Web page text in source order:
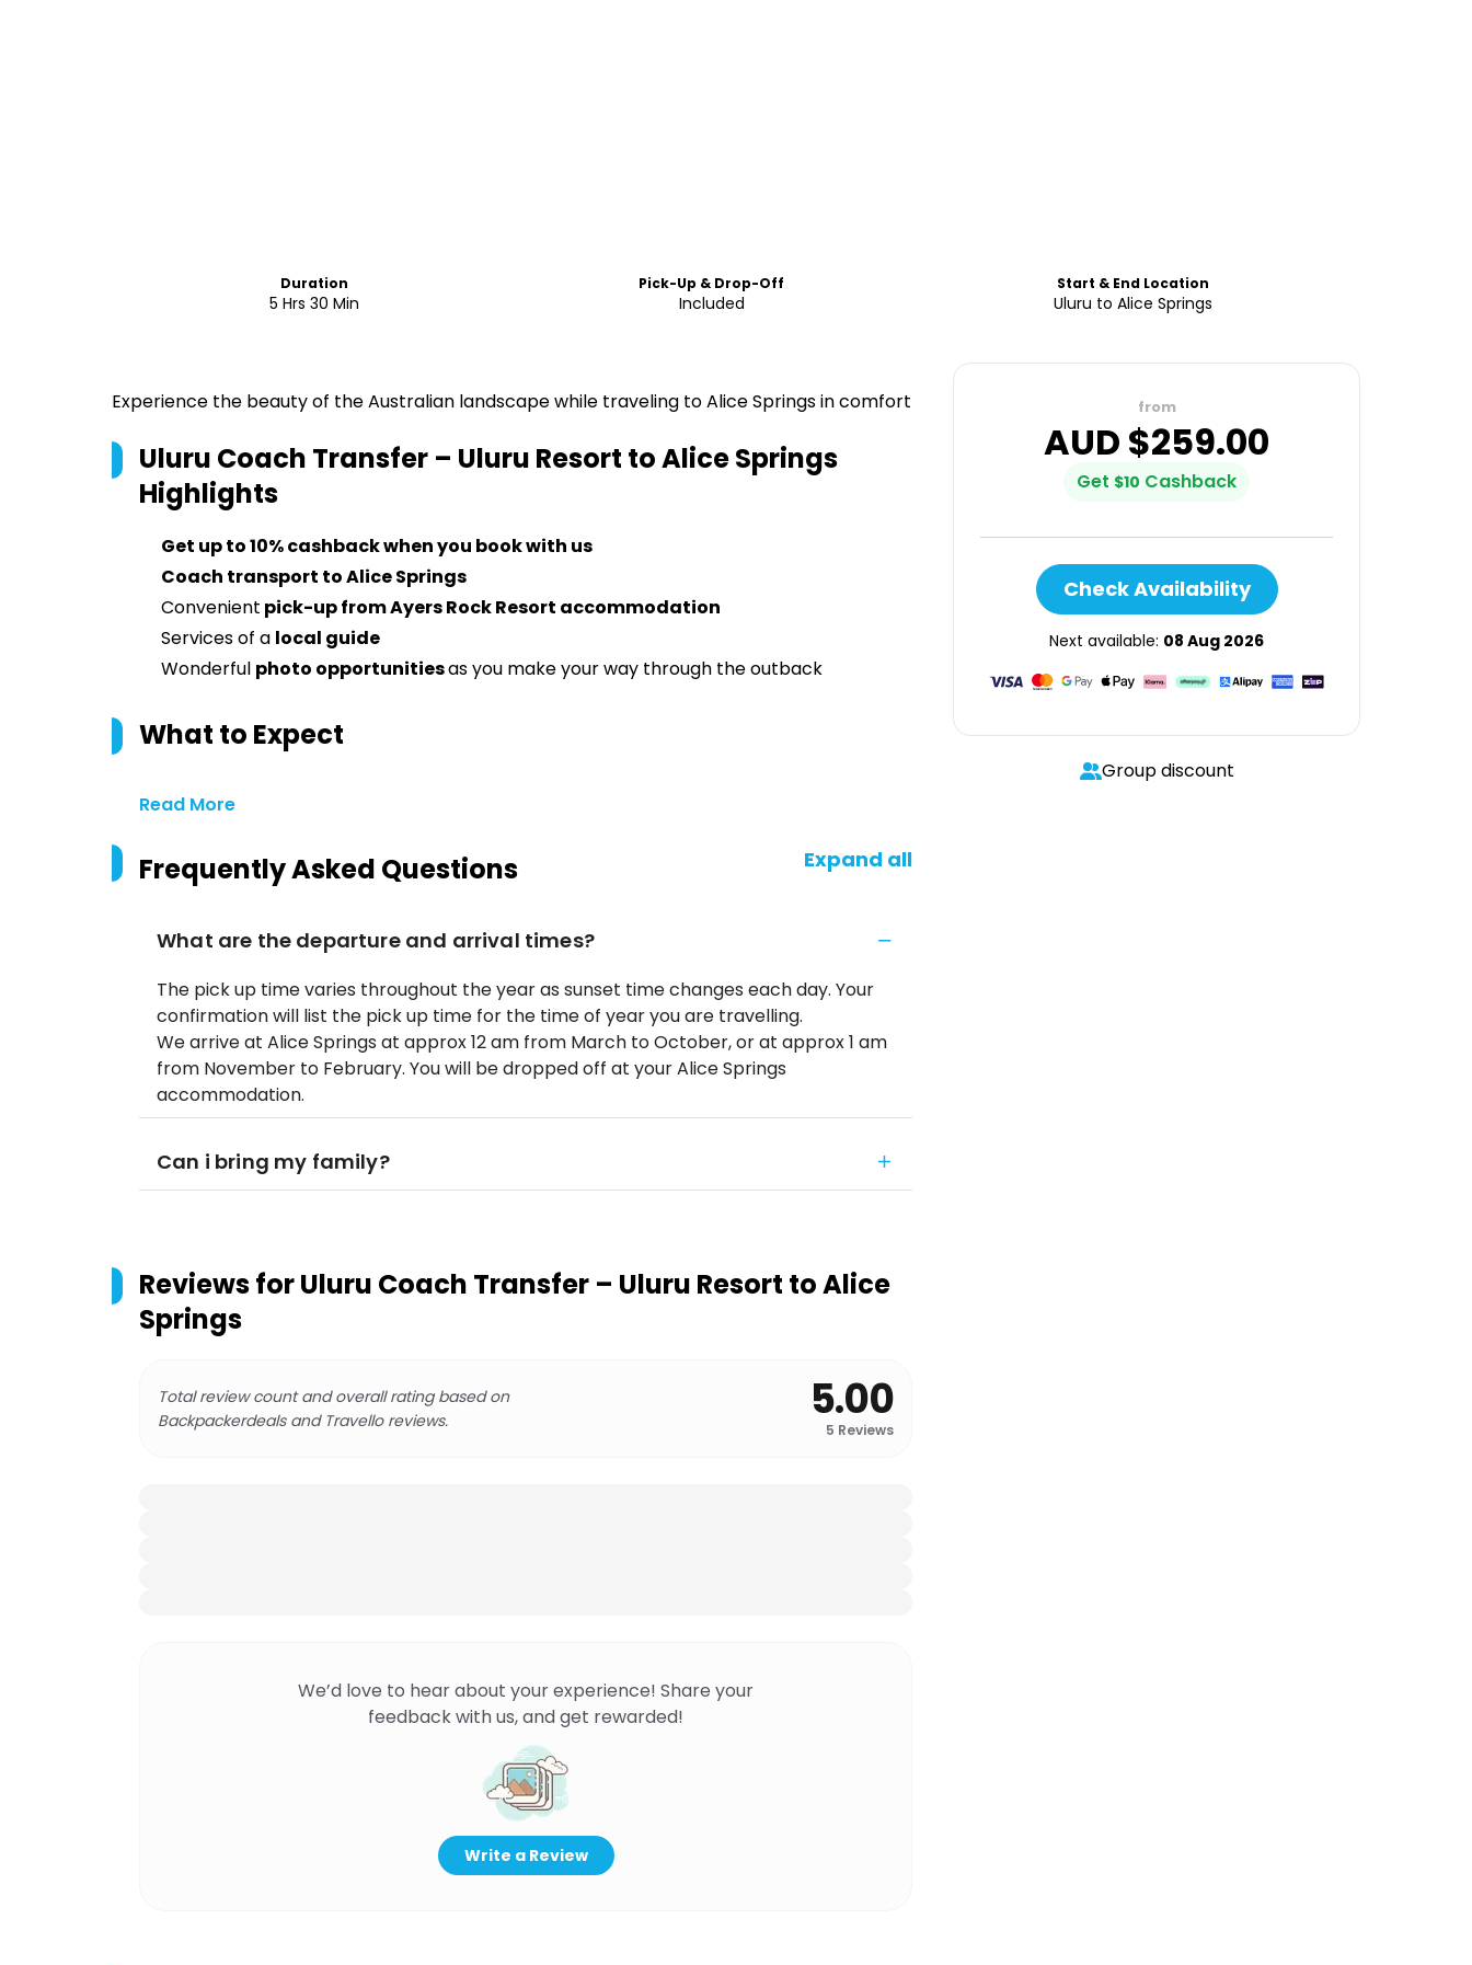
Duration
5 Hrs 30 Min
Pick-Up & Drop-Off
Included
Start & End Location
Uluru to Alice Springs
Experience the beauty of the Australian landscape while traveling to Alice Springs in comfort
Uluru Coach Transfer – Uluru Resort to Alice Springs
Highlights
Get up to 10% cashback when you book with us
Coach transport to Alice Springs
Convenient pick-up from Ayers Rock Resort accommodation
Services of a local guide
Wonderful photo opportunitiesas you make your way through the outback
What to Expect
Read More
Frequently Asked Questions Expand all
What are the departure and arrival times?
The pick up time varies throughout the year as sunset time changes each day. Your
confirmation will list the pick up time for the time of year you are travelling.
We arrive at Alice Springs at approx 12 am from March to October, or at approx 1 am
from November to February. You will be dropped off at your Alice Springs
accommodation.
Can i bring my family?
Reviews forUluru Coach Transfer – Uluru Resort to Alice
Springs
Total review count and overall rating based on
Backpackerdeals and Travello reviews.
5.00
5 Reviews
We’d love to hear about your experience! Share your
feedback with us, and get rewarded!
Write a Review
from
AUD $259.00
Get $10 Cashback
Check Availability
Next available: 08 Aug 2026
Group discount